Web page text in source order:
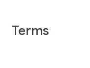
Terms